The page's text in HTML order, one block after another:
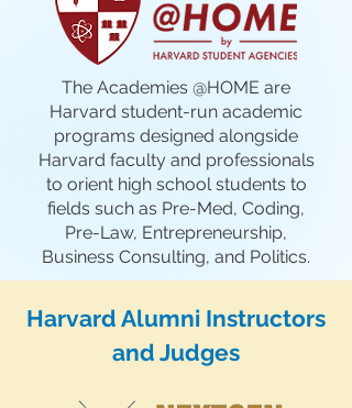
The Academies @HOME are
Harvard student-run academic
programs designed alongside
Harvard faculty and professionals
to orient high school students to
fields such as Pre-Med, Coding,
Pre-Law, Entrepreneurship,
Business Consulting, and Politics.
Harvard Alumni Instructors
and Judges